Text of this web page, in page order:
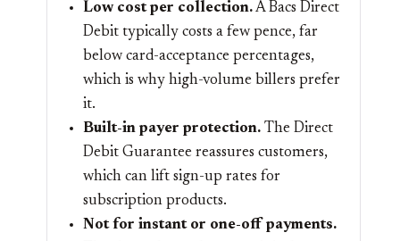
Low cost per collection.A Bacs Direct
Debit typically costs a few pence, far
below card-acceptance percentages,
which is why high-volume billers prefer
it.
Built-in payer protection. The Direct
Debit Guarantee reassures customers,
which can lift sign-up rates for
subscription products.
Not for instant or one-off payments.